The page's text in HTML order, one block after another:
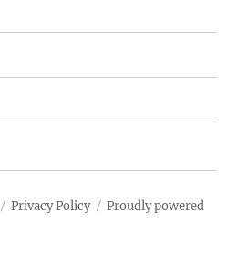
Privacy Policy
Proudly powered